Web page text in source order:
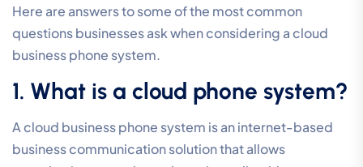
Here are answers to some of the most common
questions businesses ask when considering a cloud
business phone system.
1. What is a cloud phone system?
A cloud business phone system is an internet-based
business communication solution that allows